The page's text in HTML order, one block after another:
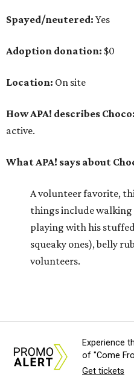
Spayed/neutered: Yes
Adoption donation: $0
Location: On site
How APA! describes Choco:
active.
What APA! says about
A volunteer favorite,
things include walking
playing with his
squeaky ones), belly
volunteers.
Because he is so well
sleepovers with
very chill in the house
Choco gets to hit the
Experience
of "Come
Get tickets